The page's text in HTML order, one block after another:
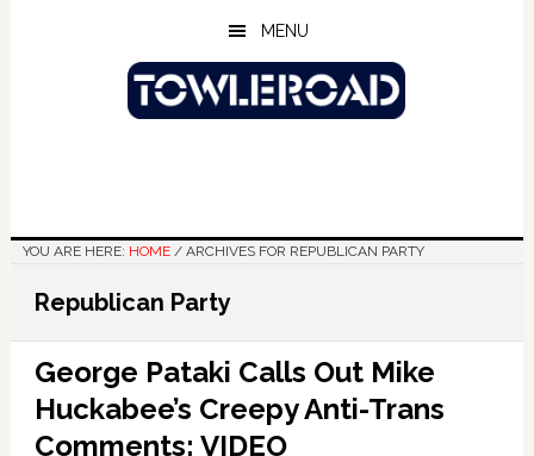
MENU
YOU ARE HERE: HOME /ARCHIVES FOR REPUBLICAN PARTY
Republican Party
George Pataki Calls Out Mike
Huckabee’s Creepy Anti-Trans
Comments: VIDEO